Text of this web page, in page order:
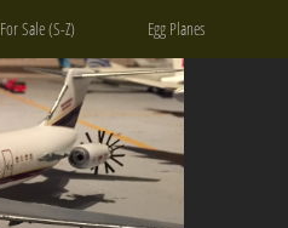
For Sale (S-Z) Egg Planes